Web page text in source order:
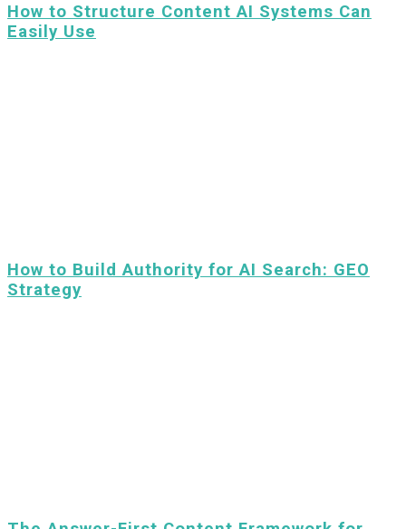
How to Structure Content AI Systems Can
Easily Use
How to Build Authority for AI Search: GEO
Strategy